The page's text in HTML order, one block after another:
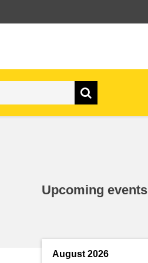
Upcoming events
August 2026